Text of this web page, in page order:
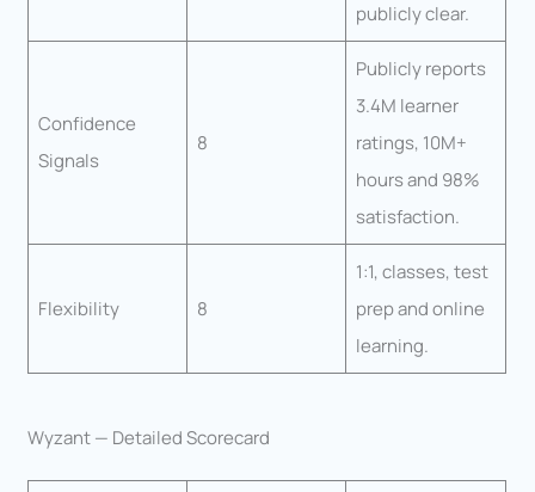
publicly clear.
Confidence
Signals
8
Publicly reports
3.4M learner
ratings, 10M+
hours and 98%
satisfaction.
Flexibility 8
1:1, classes, test
prep and online
learning.
Wyzant — Detailed Scorecard